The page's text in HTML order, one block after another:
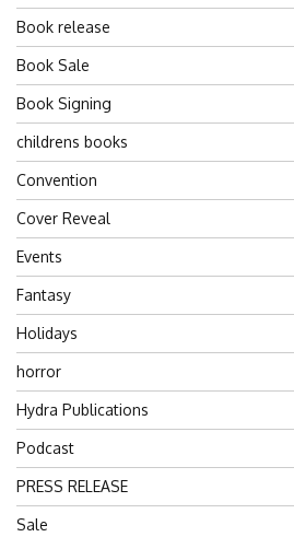
Book release
Book Sale
Book Signing
childrens books
Convention
Cover Reveal
Events
Fantasy
Holidays
horror
Hydra Publications
Podcast
PRESS RELEASE
Sale